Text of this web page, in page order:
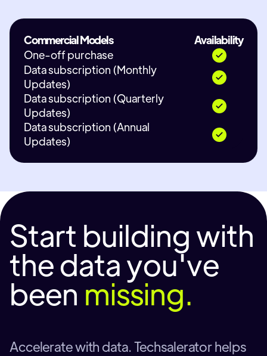
Commercial Models
Availability
One-off purchase
Data subscription (Monthly
Updates)
Data subscription (Quarterly
Updates)
Data subscription (Annual
Updates)
Start building with
the data you've
been missing.
Accelerate with data. Techsalerator helps